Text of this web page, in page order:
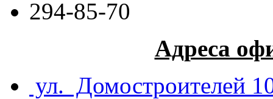
294-85-70
Адреса
ул. Домостроителей